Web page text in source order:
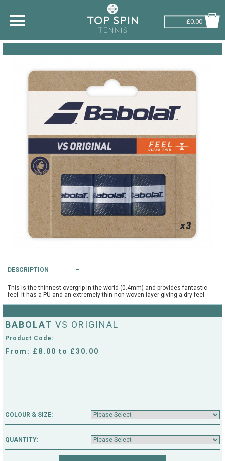
£0.00
SHOP BY SPORT
TENNIS
PICKLEBALL
PADEL
RACKETBALL
ADVICE
String Testers Programme
SLICE Loyalty Card
Demonstration Rackets
Junior
City of Ely Netball Clothing Size
Charts
Culford
Cambridge Lawn Tennis Club
Hurst Badminton Club
Littleport Badminton Club
Cambridgeshire LTA
Culford Sports and Tennis
Centre
FIND A STORE
TALK TO A SPECIALIST
DESCRIPTION
This is the thinnest overgrip in the world (0.4mm) and provides fantastic
feel. It has a PU and an extremely thin non-woven layer giving a dry feel.
BABOLAT VS ORIGINAL
Product Code:
From: £8.00 to £30.00
COLOUR & SIZE:
QUANTITY: